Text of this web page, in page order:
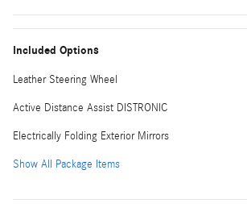
Included Options
Leather Steering Wheel
Active Distance Assist DISTRONIC
Electrically Folding Exterior Mirrors
Show All Package Items